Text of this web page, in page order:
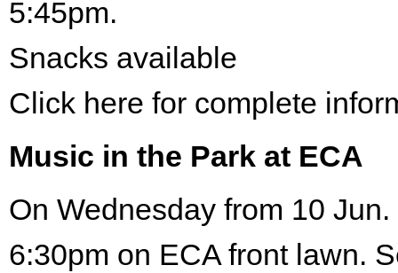
5:45pm.
Snacks available
Click here for complete
Music in the Park at ECA
On Wednesday from 10
6:30pm on ECA front lawn.